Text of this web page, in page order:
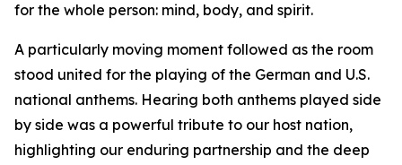
for the whole person: mind, body, and spirit.
A particularly moving moment followed as the room
stood united for the playing of the German and U.S.
national anthems. Hearing both anthems played side
by side was a powerful tribute to our host nation,
highlighting our enduring partnership and the deep